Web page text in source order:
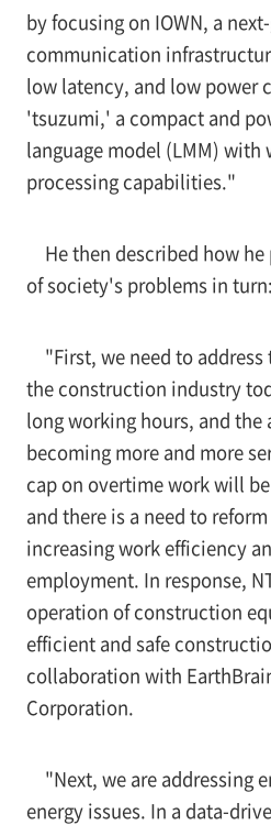
by focusing on IOWN, a
communication
low latency, and low power
'tsuzumi,' a compact and
language model (LMM) with
processing capabilities."
He then described how
of society's problems in turn:
"First, we need to
the construction industry
long working hours, and the
becoming more and more
cap on overtime work will
and there is a need to
increasing work efficiency
employment. In response,
operation of construction
efficient and safe
collaboration with
Corporation.
"Next, we are addressing
energy issues. In a data-